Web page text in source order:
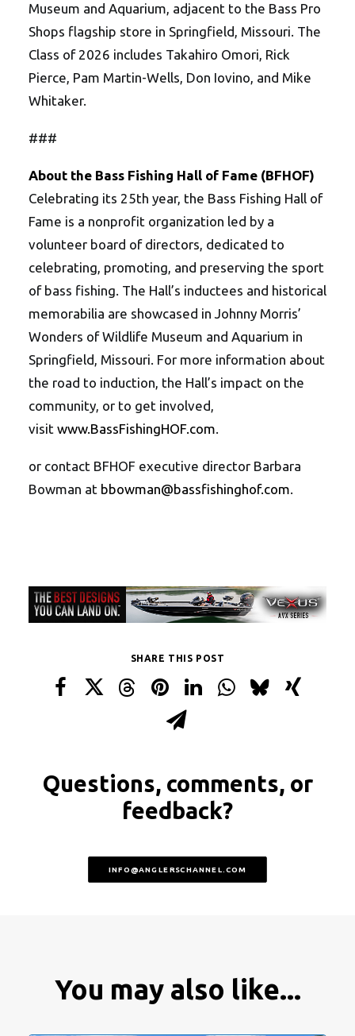
Museum and Aquarium, adjacent to the Bass Pro
Shops flagship store in Springfield, Missouri. The
Class of 2026 includes Takahiro Omori, Rick
Pierce, Pam Martin-Wells, Don Iovino, and Mike
Whitaker.
###
About the Bass Fishing Hall of Fame (BFHOF)
Celebrating its 25th year, the Bass Fishing Hall of
Fame is a nonprofit organization led by a
volunteer board of directors, dedicated to
celebrating, promoting, and preserving the sport
of bass fishing. The Hall’s inductees and historical
memorabilia are showcased in Johnny Morris’
Wonders of Wildlife Museum and Aquarium in
Springfield, Missouri. For more information about
the road to induction, the Hall’s impact on the
community, or to get involved,
visit www.BassFishingHOF.com.
or contact BFHOF executive director Barbara
Bowman at bbowman@bassfishinghof.com.
SHARE THIS POST
Questions, comments, or
feedback?
INFO@ANGLERSCHANNEL.COM
You may also like...